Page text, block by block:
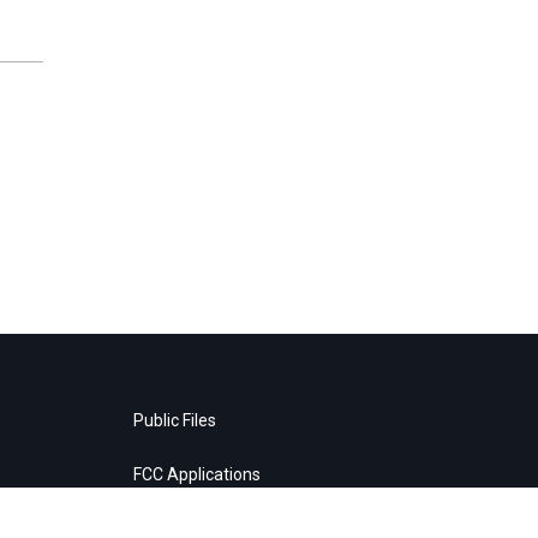
Public Files
FCC Applications